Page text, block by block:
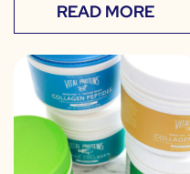
READ MORE